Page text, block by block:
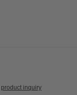
product inquiry